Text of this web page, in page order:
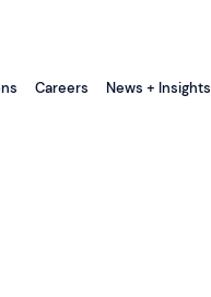
Careers News + Insights